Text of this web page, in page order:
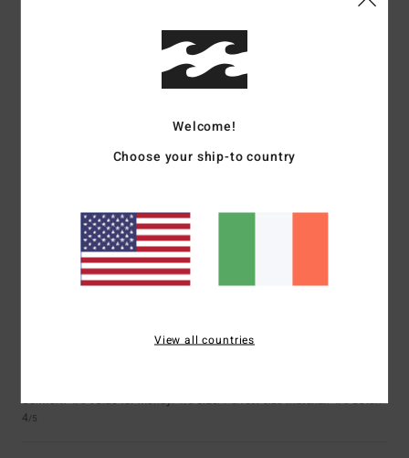
5/5
4
Comfort: 4/5 Value for money: 4/5 Size: Perfect sizeMaterial: 4/5 Color:
4/5
Welcome!
Choose your ship-to country
View all countries